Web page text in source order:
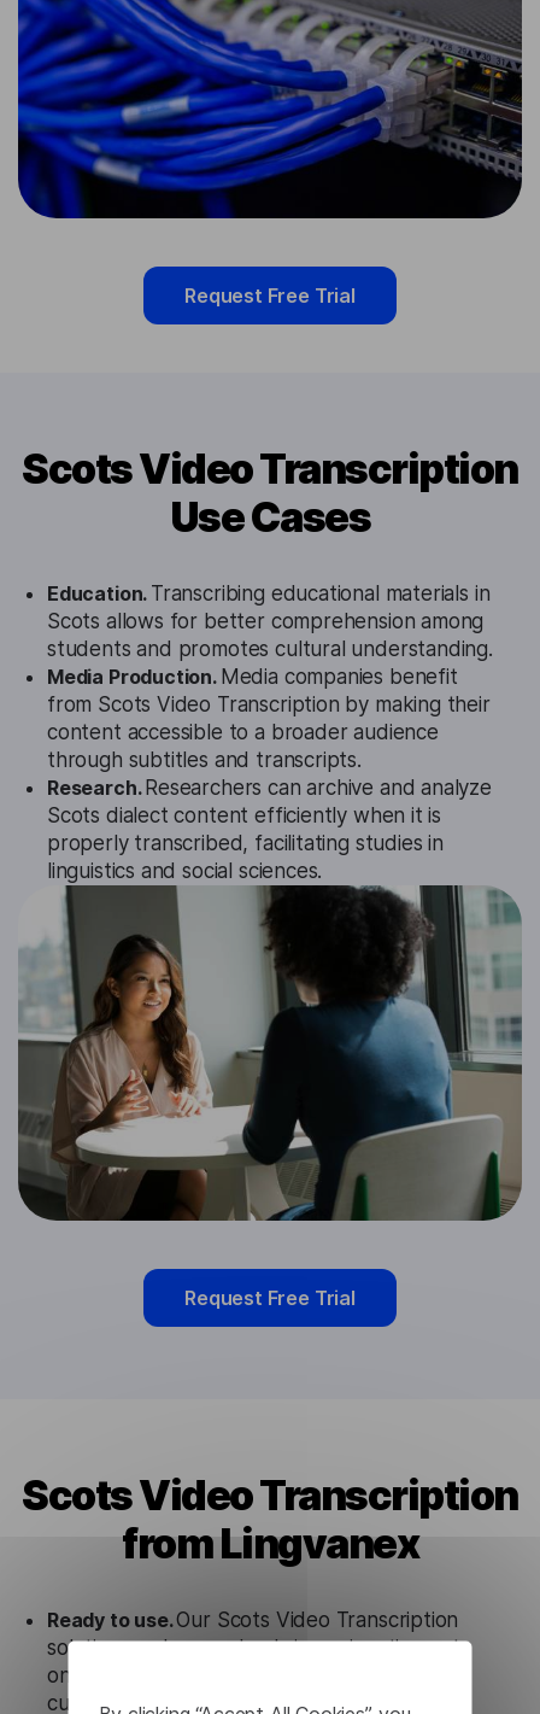
Request Free Trial
Scots Video Transcription
Use Cases
Education. Transcribing educational materials in
Scots allows for better comprehension among
students and promotes cultural understanding.
Media Production. Media companies benefit
from Scots Video Transcription by making their
content accessible to a broader audience
through subtitles and transcripts.
Research. Researchers can archive and analyze
Scots dialect content efficiently when it is
properly transcribed, facilitating studies in
linguistics and social sciences.
Request Free Trial
Scots Video Transcription
from Lingvanex
Ready to use.Our Scots Video Transcription
solution works seamlessly in conjunction not
only with our products but also with other
customer tools.